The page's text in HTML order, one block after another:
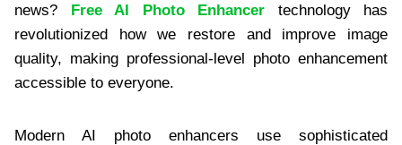
news? Free AI Photo Enhancer technology has
revolutionized how we restore and improve image
quality, making professional-level photo enhancement
accessible to everyone.
Modern AI photo enhancers use sophisticated